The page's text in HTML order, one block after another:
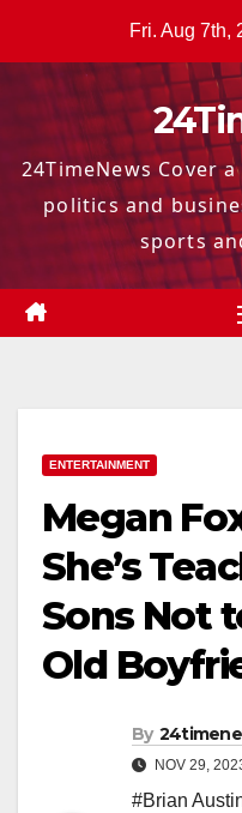
Fri. Aug 7th,
24TimeNews Cover
politics and
sports
ENTERTAINMENT
Megan
She’s
Sons Not
Old
By
NOV 29,
#Brian